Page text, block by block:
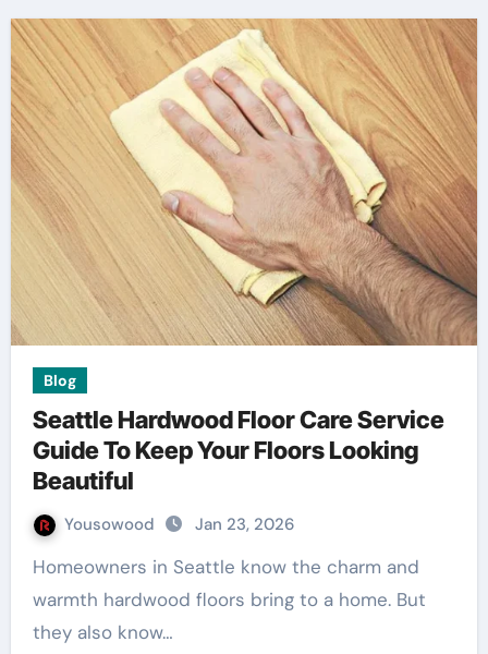
Blog
Seattle Hardwood Floor Care Service
Guide To Keep Your Floors Looking
Beautiful
Yousowood Jan 23, 2026
Homeowners in Seattle know the charm and
warmth hardwood floors bring to a home. But
they also know…